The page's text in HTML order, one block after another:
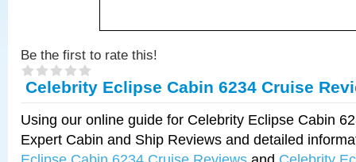
Be the first to rate this!
Celebrity Eclipse Cabin 6234 Cruise
Using our online guide for Celebrity Eclipse Cabin
Expert Cabin and Ship Reviews and detailed